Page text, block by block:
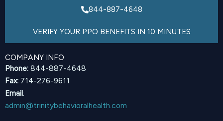
844-887-4648
VERIFY YOUR PPO BENEFITS IN 10 MINUTES
COMPANY INFO
Phone: 844-887-4648
Fax: 714-276-9611
Email:
admin@trinitybehavioralhealth.com